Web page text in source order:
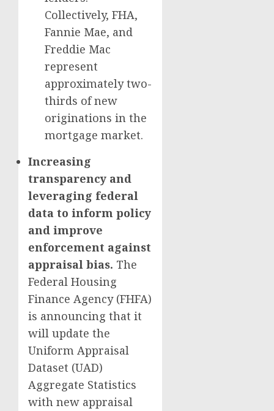
Collectively, FHA,
Fannie Mae, and
Freddie Mac
represent
approximately two-
thirds of new
originations in the
mortgage market.
Increasing
transparency and
leveraging federal
data to inform policy
and improve
enforcement against
appraisal bias. The
Federal Housing
Finance Agency (FHFA)
is announcing that it
will update the
Uniform Appraisal
Dataset (UAD)
Aggregate Statistics
with new appraisal